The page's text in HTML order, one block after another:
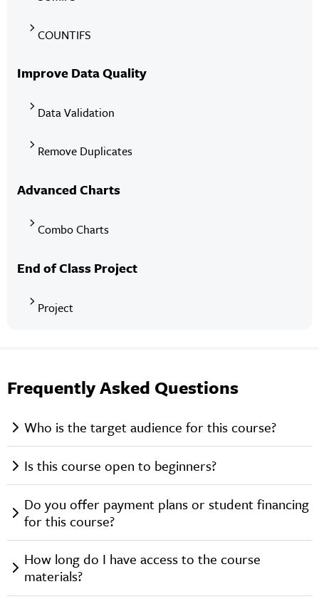
COUNTIFS
Improve Data Quality
Data Validation
Remove Duplicates
Advanced Charts
Combo Charts
End of Class Project
Project
Frequently Asked Questions
Who is the target audience for this course?
Is this course open to beginners?
Do you offer payment plans or student financing
for this course?
How long do I have access to the course
materials?